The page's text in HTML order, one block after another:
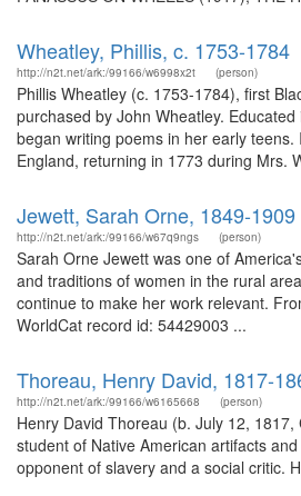
Wheatley, Phillis, c. 1753-1784
http://n2t.net/ark:/99166/w6998x2t (person)
Phillis Wheatley (c. 1753-1784), first
purchased by John Wheatley.
began writing poems in her early
England, returning in 1773 during Mrs.
Jewett, Sarah Orne, 1849-1909
http://n2t.net/ark:/99166/w67q9ngs (person)
Sarah Orne Jewett was one of
and traditions of women in the rural
continue to make her work relevant.
WorldCat record id: 54429003 ...
Thoreau, Henry David, 1817-
http://n2t.net/ark:/99166/w6165668 (person)
Henry David Thoreau (b. July 12,
student of Native American artifacts
opponent of slavery and a social critic.